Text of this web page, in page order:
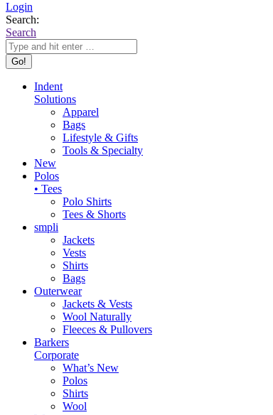
Login
Search:
Search
Indent
Solutions
Apparel
Bags
Lifestyle & Gifts
Tools & Specialty
New
Polos
• Tees
Polo Shirts
Tees & Shorts
smpli
Jackets
Vests
Shirts
Bags
Outerwear
Jackets & Vests
Wool Naturally
Fleeces & Pullovers
Barkers
Corporate
What’s New
Polos
Shirts
Wool